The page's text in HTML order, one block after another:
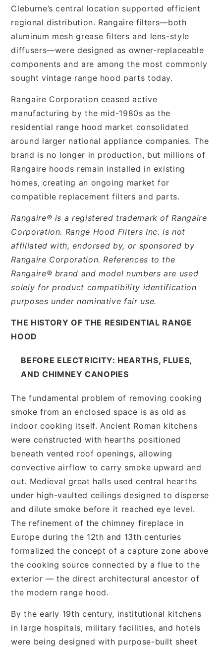
Cleburne’s central location supported efficient
regional distribution. Rangaire filters—both
aluminum mesh grease filters and lens-style
diffusers—were designed as owner-replaceable
components and are among the most commonly
sought vintage range hood parts today.
Rangaire Corporation ceased active
manufacturing by the mid-1980s as the
residential range hood market consolidated
around larger national appliance companies. The
brand is no longer in production, but millions of
Rangaire hoods remain installed in existing
homes, creating an ongoing market for
compatible replacement filters and parts.
Rangaire® is a registered trademark of Rangaire
Corporation. Range Hood Filters Inc. is not
affiliated with, endorsed by, or sponsored by
Rangaire Corporation. References to the
Rangaire® brand and model numbers are used
solely for product compatibility identification
purposes under nominative fair use.
THE HISTORY OF THE RESIDENTIAL RANGE
HOOD
BEFORE ELECTRICITY: HEARTHS, FLUES,
AND CHIMNEY CANOPIES
The fundamental problem of removing cooking
smoke from an enclosed space is as old as
indoor cooking itself. Ancient Roman kitchens
were constructed with hearths positioned
beneath vented roof openings, allowing
convective airflow to carry smoke upward and
out. Medieval great halls used central hearths
under high-vaulted ceilings designed to disperse
and dilute smoke before it reached eye level.
The refinement of the chimney fireplace in
Europe during the 12th and 13th centuries
formalized the concept of a capture zone above
the cooking source connected by a flue to the
exterior — the direct architectural ancestor of
the modern range hood.
By the early 19th century, institutional kitchens
in large hospitals, military facilities, and hotels
were being designed with purpose-built sheet